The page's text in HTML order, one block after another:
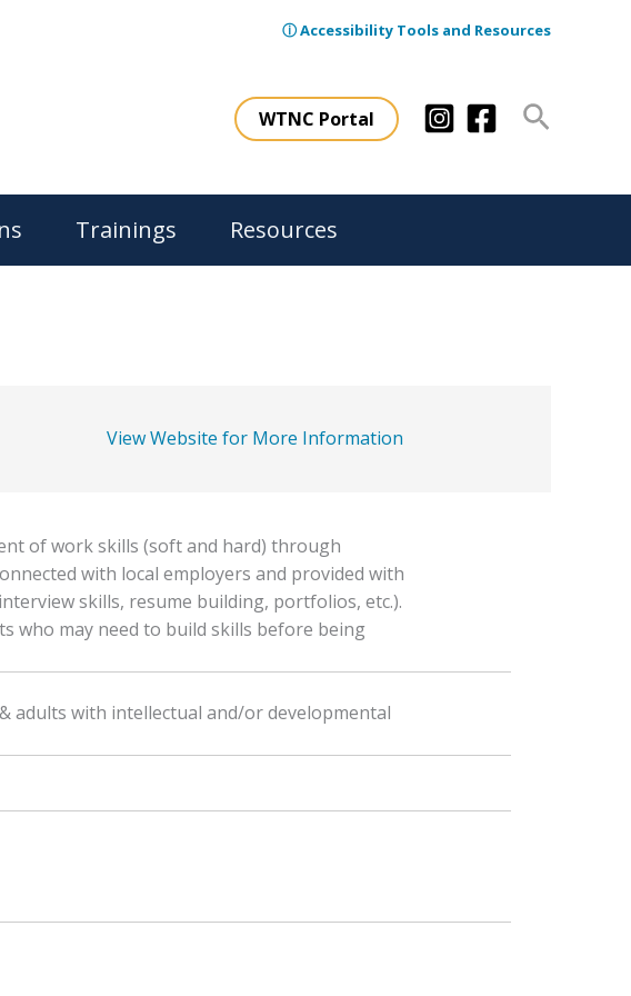
ⓘ Accessibility Tools and Resources
WTNC Portal Search
Trainings Resources
View Website for More Information
of work skills (soft and hard) through
with local employers and provided with
skills, resume building, portfolios, etc.).
who may need to build skills before being
adults with intellectual and/or developmental